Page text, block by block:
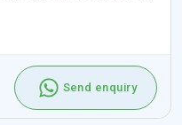
Send enquiry